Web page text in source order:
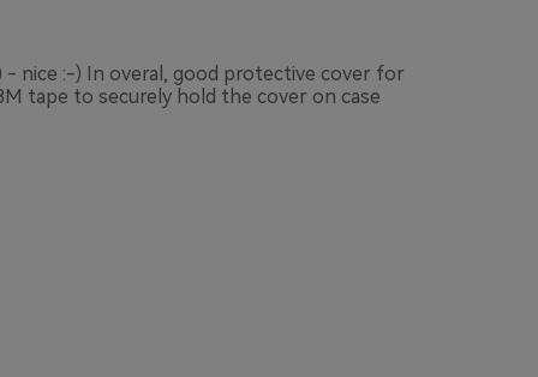
- nice :-) In overal, good protective cover for
tape to securely hold the cover on case